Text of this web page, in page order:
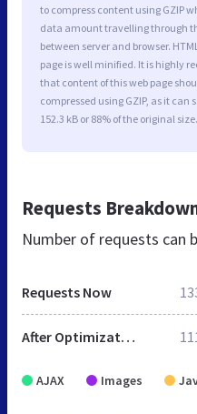
to compress content using GZIP
data amount travelling through
between server and browser.
page is well minified. It is highly
that content of this web page
compressed using GZIP, as it can
152.3 kB or 88% of the original size.
Requests
Number of requests can
Requests Now
After Optimization
AJAX Images